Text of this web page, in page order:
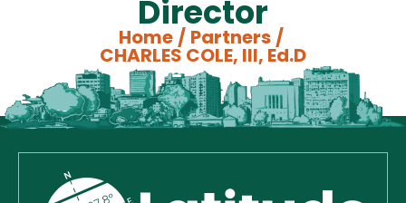
Director
Home / Partners /
CHARLES COLE, III, Ed.D